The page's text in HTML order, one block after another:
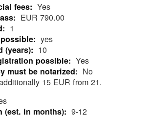
Yes
EUR 790.00
1
yes
10
Yes
No
15 EUR from 21.
9-12